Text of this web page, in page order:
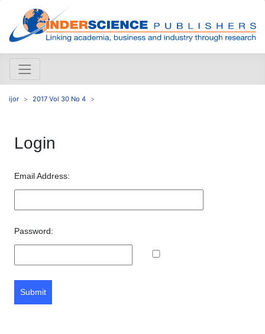
ijor 2017 Vol 30 No 4
Login
Email Address:
Password:
Submit